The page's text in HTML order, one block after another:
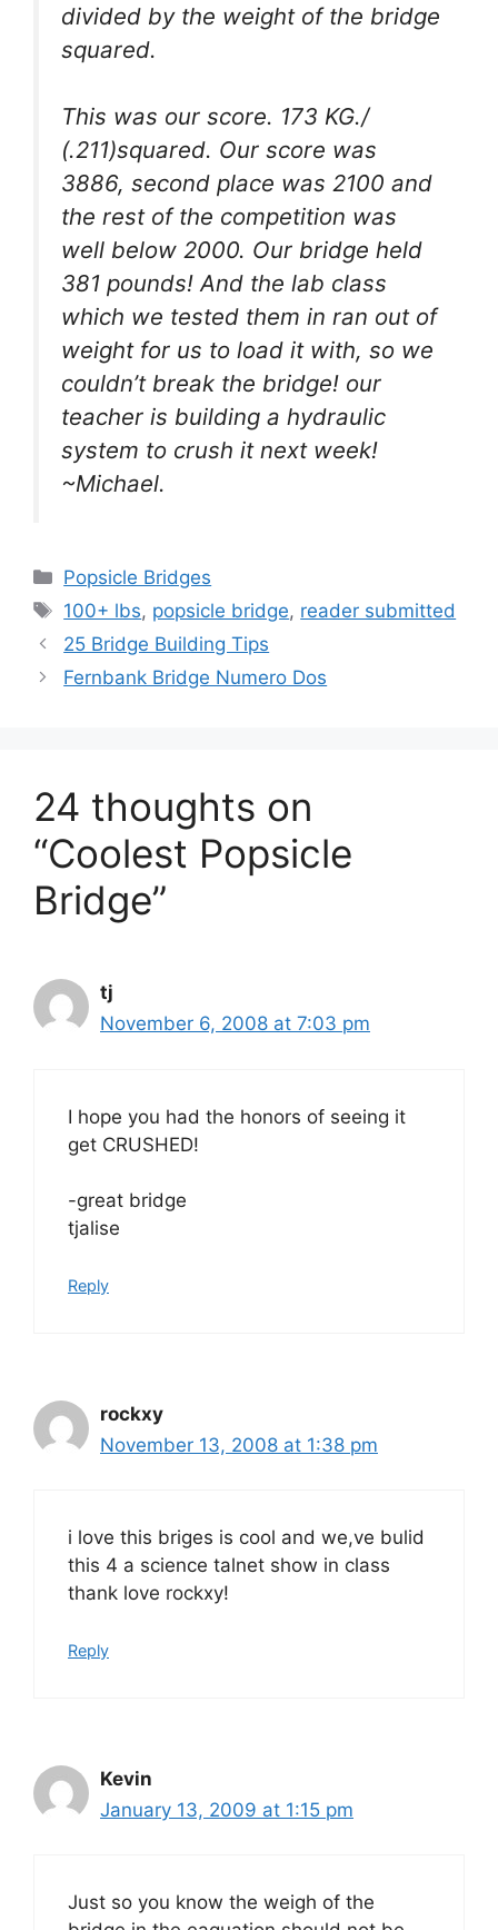
divided by the weight of the bridge
squared.
This was our score. 173 KG./
(.211)squared. Our score was
3886, second place was 2100 and
the rest of the competition was
well below 2000. Our bridge held
381 pounds! And the lab class
which we tested them in ran out of
weight for us to load it with, so we
couldn’t break the bridge! our
teacher is building a hydraulic
system to crush it next week!
~Michael.
Categories
Popsicle Bridges
Tags
100+ lbs, popsicle bridge, reader submitted
25 Bridge Building Tips
Fernbank Bridge Numero Dos
24 thoughts on
“Coolest Popsicle
Bridge”
tj
November 6, 2008 at 7:03 pm
I hope you had the honors of seeing it
get CRUSHED!
-great bridge
tjalise
Reply
rockxy
November 13, 2008 at 1:38 pm
i love this briges is cool and we,ve bulid
this 4 a science talnet show in class
thank love rockxy!
Reply
Kevin
January 13, 2009 at 1:15 pm
Just so you know the weigh of the